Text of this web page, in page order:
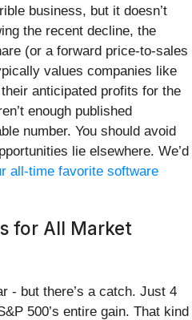
business, but it doesn’t
the recent decline, the
(or a forward price-to-sales
values companies like
anticipated profits for the
enough published
number. You should avoid
lie elsewhere. We’d
all-time favorite software
for All Market
- but there’s a catch. Just 4
500’s entire gain. That kind